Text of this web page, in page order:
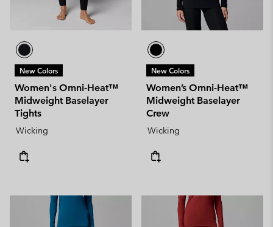
New Colors
Women's Omni-Heat™
Midweight Baselayer
Tights
Wicking
New Colors
Women’s Omni-Heat™
Midweight Baselayer
Crew
Wicking